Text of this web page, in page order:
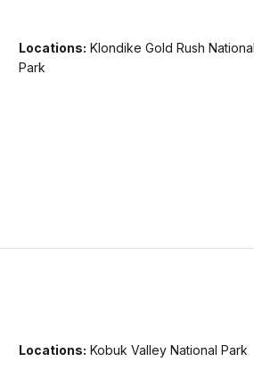
Locations: Klondike Gold Rush
Park
Locations: Kobuk Valley National Park